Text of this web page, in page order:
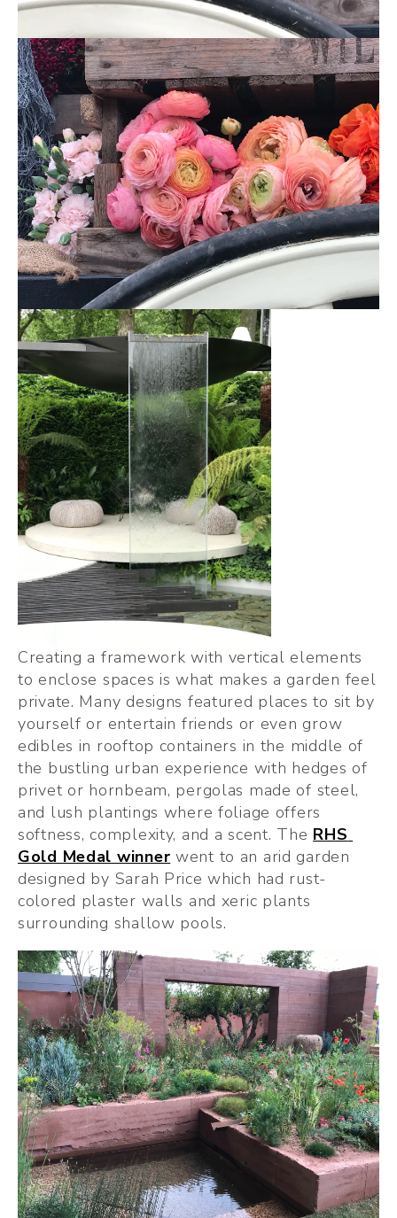
Creating a framework with vertical elements
to enclose spaces is what makes a garden feel
private. Many designs featured places to sit by
yourself or entertain friends or even grow
edibles in rooftop containers in the middle of
the bustling urban experience with hedges of
privet or hornbeam, pergolas made of steel,
and lush plantings where foliage offers
softness, complexity, and a scent. The RHS
Gold Medal winner went to an arid garden
designed by Sarah Price which had rust-
colored plaster walls and xeric plants
surrounding shallow pools.